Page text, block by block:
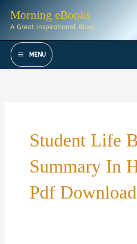
Morning eBooks
A Great Inspirational Blog!
MENU
Student Life
Summary In
Pdf Download